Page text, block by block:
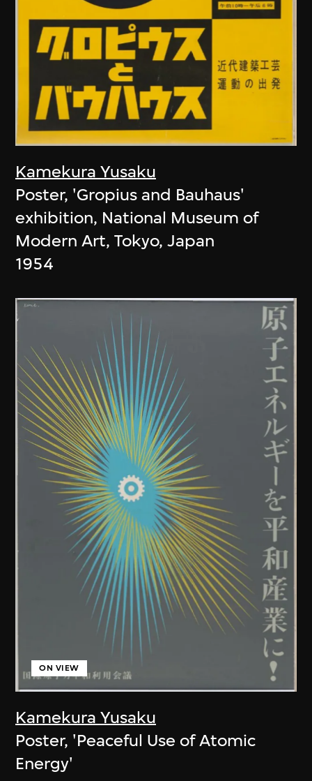
Kamekura Yusaku
Poster, 'Gropius and Bauhaus'
exhibition, National Museum of
Modern Art, Tokyo, Japan
1954
Kamekura Yusaku
ON VIEW
Poster, 'Peaceful Use of Atomic
Energy'